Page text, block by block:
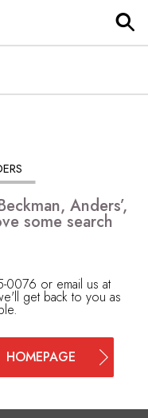
Anders’,
some search
0076 or email us at
get back to you as
HOMEPAGE